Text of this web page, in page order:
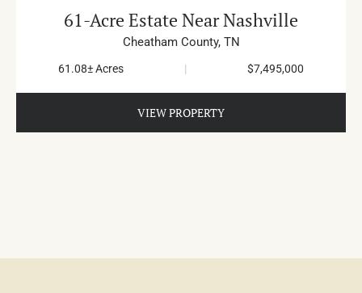
61-Acre Estate Near Nashville
Cheatham County, TN
61.08± Acres | $7,495,000
VIEW PROPERTY